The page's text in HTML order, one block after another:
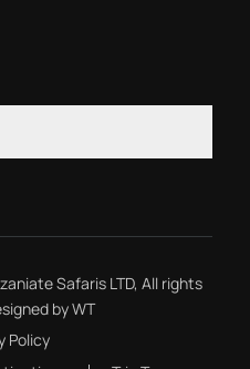
Safaris LTD, All rights
byWT
Policy